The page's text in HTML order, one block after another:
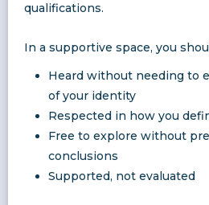
qualifications.
In a supportive space, you
Heard without needing to
of your identity
Respected in how you
Free to explore without
conclusions
Supported, not evaluated